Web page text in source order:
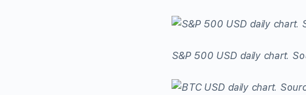
S&P 500 USD daily chart.